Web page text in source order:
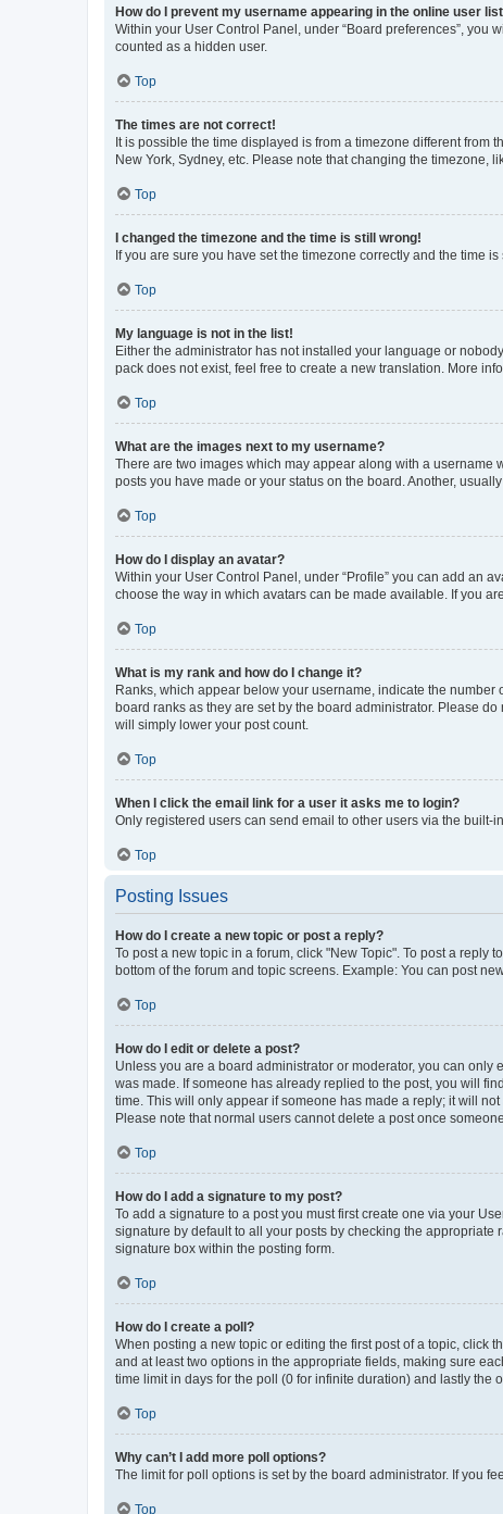
How do I prevent my username appearing in the online user
Within your User Control Panel, under “Board preferences”, you
counted as a hidden user.
Top
The times are not correct!
It is possible the time displayed is from a timezone different from
New York, Sydney, etc. Please note that changing the timezone,
Top
I changed the timezone and the time is still wrong!
If you are sure you have set the timezone correctly and the time
Top
My language is not in the list!
Either the administrator has not installed your language or
pack does not exist, feel free to create a new translation. More
Top
What are the images next to my username?
There are two images which may appear along with a username
posts you have made or your status on the board. Another,
Top
How do I display an avatar?
Within your User Control Panel, under “Profile” you can add an
choose the way in which avatars can be made available. If you
Top
What is my rank and how do I change it?
Ranks, which appear below your username, indicate the
board ranks as they are set by the board administrator. Please
will simply lower your post count.
Top
When I click the email link for a user it asks me to login?
Only registered users can send email to other users via the built-
Top
Posting Issues
How do I create a new topic or post a reply?
To post a new topic in a forum, click "New Topic". To post a reply
bottom of the forum and topic screens. Example: You can post
Top
How do I edit or delete a post?
Unless you are a board administrator or moderator, you can
was made. If someone has already replied to the post, you will
time. This will only appear if someone has made a reply; it will
Please note that normal users cannot delete a post once
Top
How do I add a signature to my post?
To add a signature to a post you must first create one via your
signature by default to all your posts by checking the
signature box within the posting form.
Top
How do I create a poll?
When posting a new topic or editing the first post of a topic, click
and at least two options in the appropriate fields, making sure
time limit in days for the poll (0 for infinite duration) and lastly the
Top
Why can’t I add more poll options?
The limit for poll options is set by the board administrator. If you
Top